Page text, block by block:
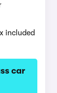
included
car